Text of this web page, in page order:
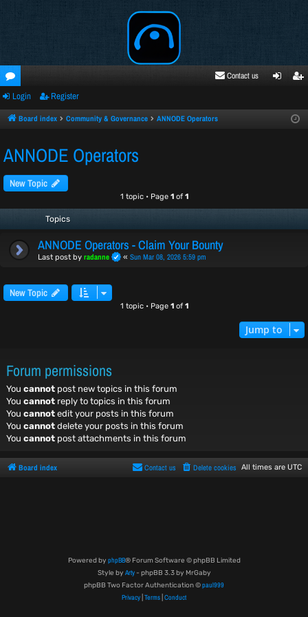
oru
ms
Contact us
ste
Login Register
Board index Community & Governance ANNODE Operators
ANNODE Operators
New Topic
1 topic • Page 1of1
Topics
ANNODE Operators - Claim Your Bounty
Last post by radanne « Sun Mar 08, 2026 5:59 pm
New Topic
1 topic • Page 1of1
Jump to
Forum permissions
You cannot post new topics in this forum
You cannot reply to topics in this forum
You cannot edit your posts in this forum
You cannot delete your posts in this forum
You cannot post attachments in this forum
Board index All times are UTC
Delete cookies
Contact us
Powered by phpBB® Forum Software © phpBB Limited
Style by Arty- phpBB 3.3 by MrGaby
phpBB Two Factor Authentication ©paul999
Privacy Terms Conduct